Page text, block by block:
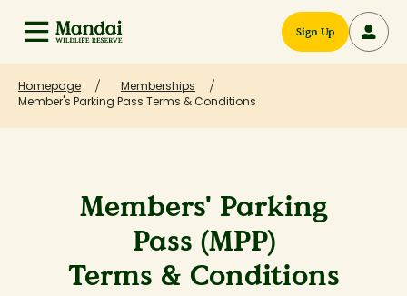
Sign Up
Homepage
Memberships
Member's Parking Pass Terms & Conditions
Members' Parking
Pass (MPP)
Terms & Conditions